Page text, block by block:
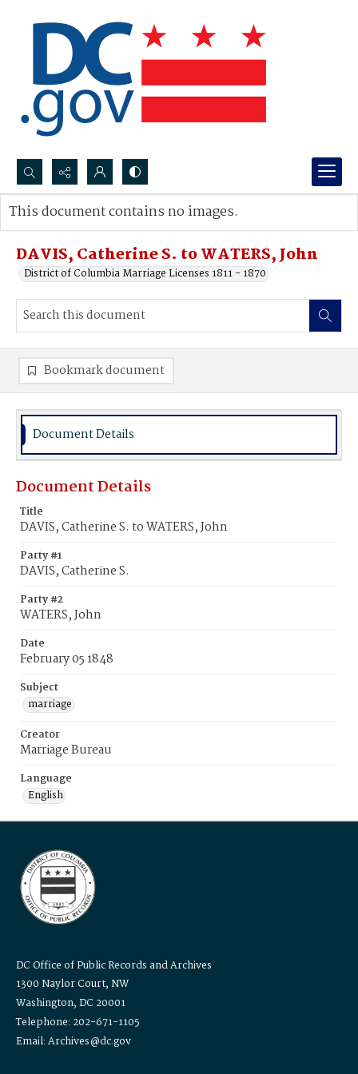
Search...
Advanced search
DAVIS, Catherine S. to WATERS, John
District of Columbia Marriage Licenses 1811 - 1870
This document contains no images.
Bookmark document
Document Details
Document Details
Title
DAVIS, Catherine S. to WATERS, John
Party #1
DAVIS, Catherine S.
Party #2
WATERS, John
Date
February 05 1848
Subject
marriage
Creator
Marriage Bureau
Language
English
DC Office of Public Records and Archives
1300 Naylor Court, NW
Washington, DC 20001
Telephone: 202-671-1105
Email: Archives@dc.gov